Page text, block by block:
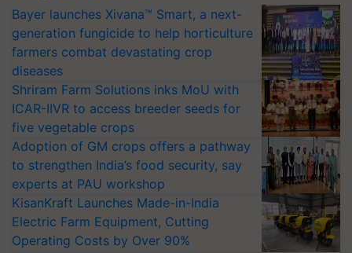
Bayer launches Xivana™ Smart, a next-
generation fungicide to help horticulture
farmers combat devastating crop
diseases
Shriram Farm Solutions inks MoU with
ICAR-IIVR to access breeder seeds for
five vegetable crops
Adoption of GM crops offers a pathway
to strengthen India’s food security, say
experts at PAU workshop
KisanKraft Launches Made-in-India
Electric Farm Equipment, Cutting
Operating Costs by Over 90%